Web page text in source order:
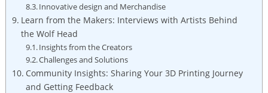
Innovative design and Merchandise
Learn from the Makers: Interviews with Artists Behind
the Wolf Head
Insights from the Creators
Challenges and Solutions
Community Insights: Sharing Your 3D Printing Journey
and Getting Feedback